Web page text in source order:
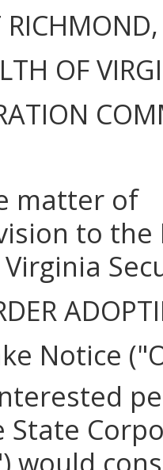
OF
matter of
to the
Notice
would